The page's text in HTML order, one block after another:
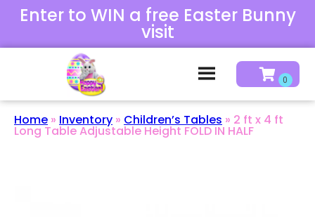
Enter to WIN a free Easter Bunny
visit
Home » Inventory » Children’s Tables » 2 ft x 4 ft
Long Table Adjustable Height FOLD IN HALF